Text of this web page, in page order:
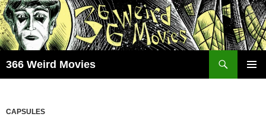
Skip
to
content
366 Weird Movies
CAPSULES